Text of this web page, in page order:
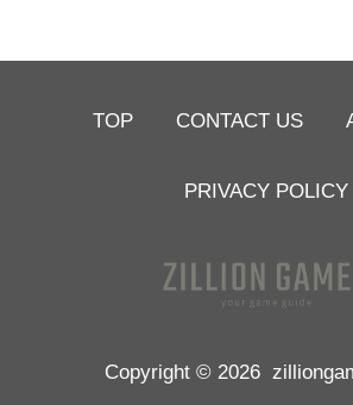
TOP CONTACT US
PRIVACY POLICY
Copyright © 2026